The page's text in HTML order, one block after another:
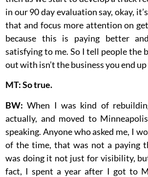
in our 90 day evaluation say, okay,
that and focus more attention on
because this is paying better
satisfying to me. So I tell people the
out with isn’t the business you end
MT: So true.
BW:When I was kind of
actually, and moved to
speaking. Anyone who asked me, I
of the time, that was not a paying
was doing it not just for visibility,
fact, I spent a year after I got to